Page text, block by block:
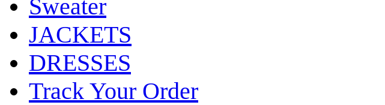
Sweater
JACKETS
DRESSES
Track Your Order